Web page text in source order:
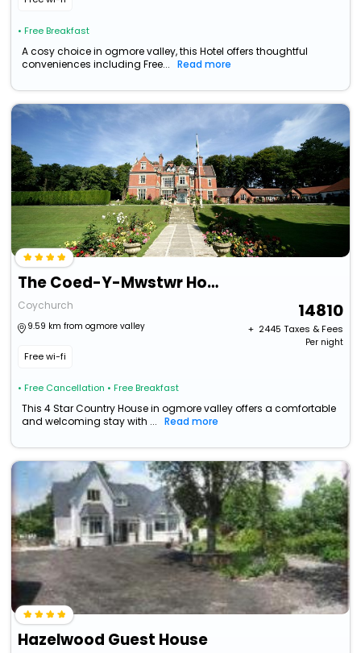
• Free Breakfast
A cosy choice in ogmore valley, this Hotel offers thoughtful
conveniences including Free...
Read more
The Coed-Y-Mwstwr Hotel
Coychurch
9.59 km from ogmore valley
Free wi-fi
• Free Cancellation • Free Breakfast
14810
+ ₹ 2445 Taxes & Fees
Per night
This 4 Star Country House in ogmore valley offers a comfortable
and welcoming stay with ...
Read more
Hazelwood Guest House